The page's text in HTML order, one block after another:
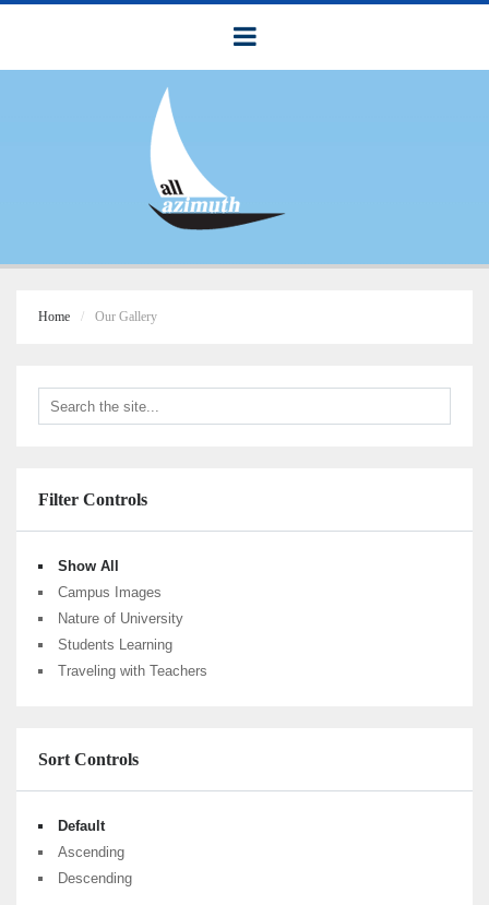
Home Our Gallery
Filter Controls
Show All
Campus Images
Nature of University
Students Learning
Traveling with Teachers
Sort Controls
Default
Ascending
Descending